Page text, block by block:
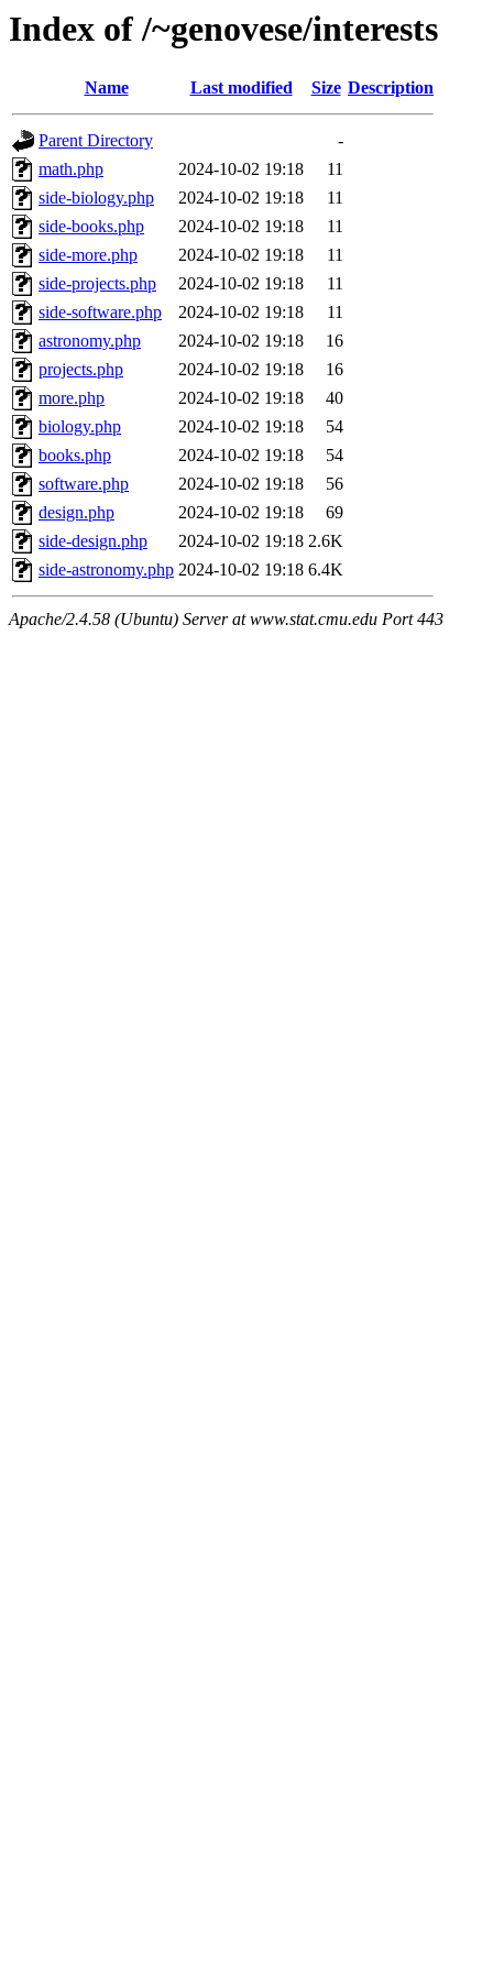
Index of /~genovese/interests
Name Last modified Size Description
Parent Directory
-
math.php
2024-10-02 19:18
11
side-biology.php
2024-10-02 19:18
11
side-books.php
2024-10-02 19:18
11
side-more.php
2024-10-02 19:18
11
side-projects.php
2024-10-02 19:18
11
side-software.php
2024-10-02 19:18
11
astronomy.php
2024-10-02 19:18
16
projects.php
2024-10-02 19:18
16
more.php
2024-10-02 19:18
40
biology.php
2024-10-02 19:18
54
books.php
2024-10-02 19:18
54
software.php
2024-10-02 19:18
56
design.php
2024-10-02 19:18
69
side-design.php
2024-10-02 19:18 2.6K
side-astronomy.php 2024-10-02 19:18 6.4K
Apache/2.4.58 (Ubuntu) Server at www.stat.cmu.edu Port 443